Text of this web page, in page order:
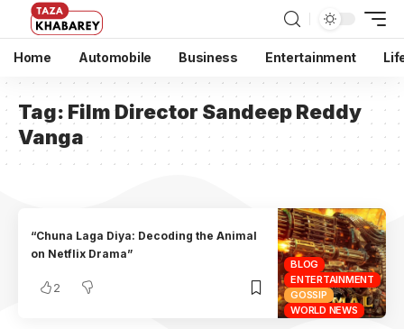
Home Automobile Business Entertainment
Tag: Film Director Sandeep Reddy
Vanga
BLOG
ENTERTAINMENT
GOSSIP
WORLD NEWS
“Chuna Laga Diya: Decoding the Animal
on Netflix Drama”
2